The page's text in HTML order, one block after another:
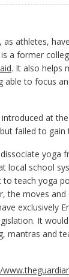
athletes,
a former
. It also helps
able to focus
introduced at
failed to gain
yoga
local school
to teach yoga
the moves
exclusively
It
mantras and